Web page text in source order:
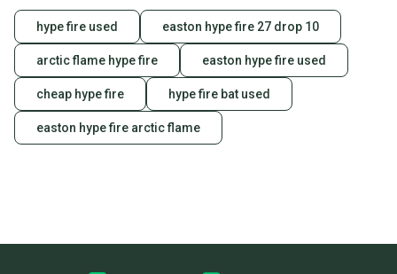
hype fire used easton hype fire 27 drop 10
arctic flame hype fire easton hype fire used
cheap hype fire hype fire bat used
easton hype fire arctic flame